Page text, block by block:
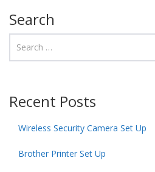
Search
Recent Posts
Wireless Security Camera Set Up
Brother Printer Set Up